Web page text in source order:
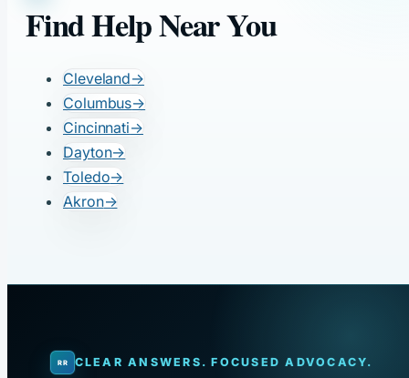
Find Help Near You
Cleveland→
Columbus→
Cincinnati→
Dayton→
Toledo→
Akron→
CLEAR ANSWERS. FOCUSED ADVOCACY.